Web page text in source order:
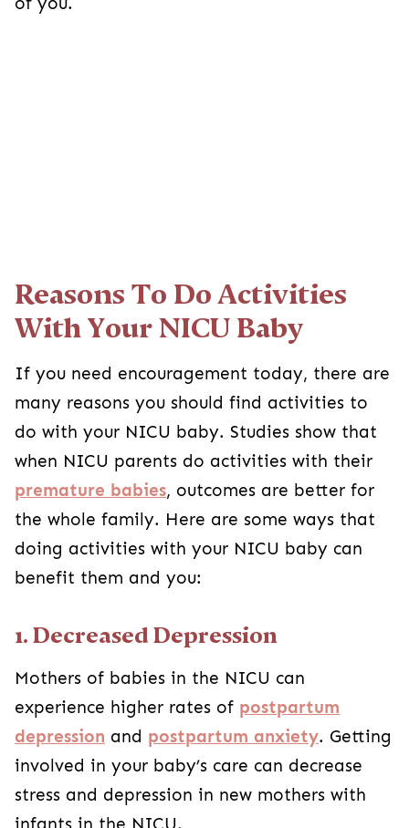
Reasons To Do Activities
With Your NICU Baby
If you need encouragement today, there are
many reasons you should find activities to
do with your NICU baby. Studies show that
when NICU parents do activities with their
premature babies, outcomes are better for
the whole family. Here are some ways that
doing activities with your NICU baby can
benefit them and you:
1. Decreased Depression
Mothers of babies in the NICU can
experience higher rates of postpartum
depression and postpartum anxiety. Getting
involved in your baby’s care can decrease
stress and depression in new mothers with